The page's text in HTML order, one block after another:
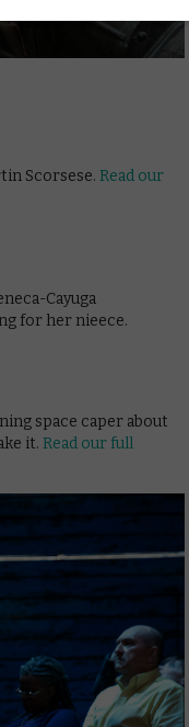
Scorsese. Read our
Cayuga
for her nieece.
space caper about
it. Read our full